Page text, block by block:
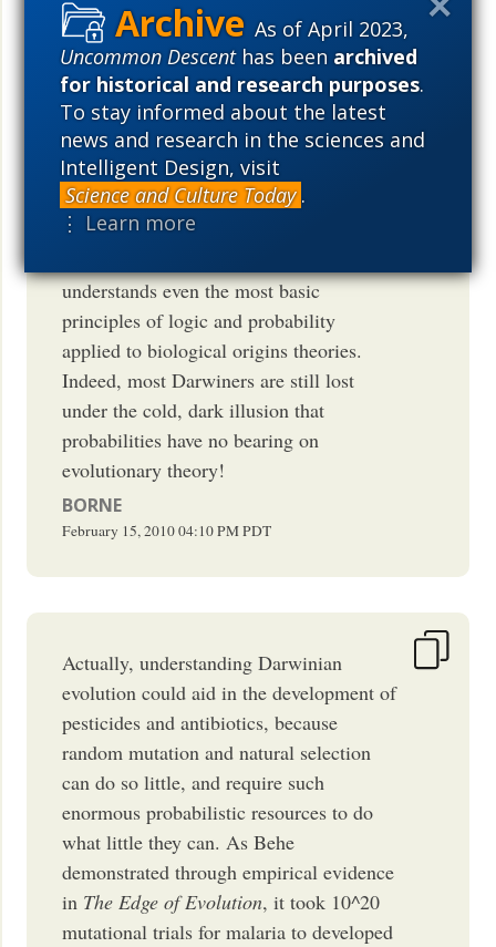
As of April 2023,
Uncommon Descenthas beenarchived
for historical and research purposes.
To stay informed about the latest
news and research in the sciences and
Intelligent Design, visit
Science and Culture Today .
⋮ Learn more
Nice post and nice responses. Darwinism
itself is so bogged down with logical
fallacies and inanities that its no wonder
that the majority of Darwinists suffer
from acute cognitive dissonance. We see
such all the time here and on virtually
every origins debate forum on the web! I
understands even the most basic
principles of logic and probability
applied to biological origins theories.
Indeed, most Darwiners are still lost
under the cold, dark illusion that
probabilities have no bearing on
evolutionary theory!
BORNE
February 15, 201004:10 PMPDT
Actually, understanding Darwinian
evolution could aid in the development of
pesticides and antibiotics, because
random mutation and natural selection
can do so little, and require such
enormous probabilistic resources to do
what little they can. As Behe
demonstrated through empirical evidence
in The Edge of Evolution, it took 10^20
mutational trials for malaria to developed